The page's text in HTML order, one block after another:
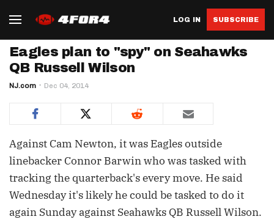
LOG IN SUBSCRIBE
Eagles plan to "spy" on Seahawks
QB Russell Wilson
NJ.com Dec 04, 2014
Against Cam Newton, it was Eagles outside
linebacker Connor Barwin who was tasked with
tracking the quarterback's every move. He said
Wednesday it's likely he could be tasked to do it
again Sunday against Seahawks QB Russell Wilson.